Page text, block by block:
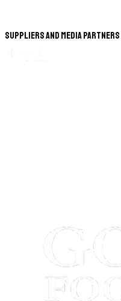
Suppliers and Media Partners